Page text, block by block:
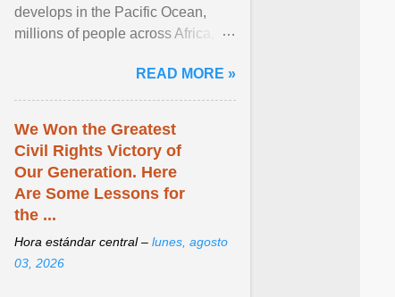
develops in the Pacific Ocean,
millions of people across Africa,
East face worsening ... View
article...
READ MORE »
We Won the Greatest
Civil Rights Victory of
Our Generation. Here
Are Some Lessons for
the ...
Hora estándar central – lunes, agosto
03, 2026